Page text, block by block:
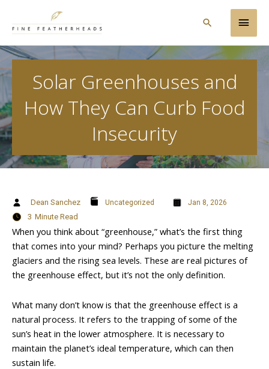
Main
Search
Solar Greenhouses and
How They Can Curb Food
Insecurity
Dean Sanchez Uncategorized Jan 8, 2026
3 Minute Read
When you think about “greenhouse,” what’s the first thing
that comes into your mind? Perhaps you picture the melting
glaciers and the rising sea levels. These are real pictures of
the greenhouse effect, but it’s not the only definition.
What many don’t know is that the greenhouse effect is a
natural process. It refers to the trapping of some of the
sun’s heat in the lower atmosphere. It is necessary to
maintain the planet’s ideal temperature, which can then
sustain life.